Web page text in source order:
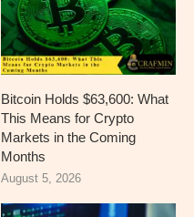
Bitcoin Holds $63,600: What
This Means for Crypto
Markets in the Coming
Months
August 5, 2026